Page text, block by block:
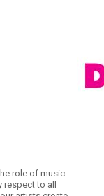
role of music
to all